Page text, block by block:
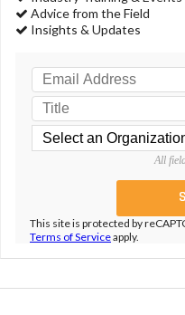
Advice from the Field
Insights & Updates
All
This site is protected by
Terms of Serviceapply.